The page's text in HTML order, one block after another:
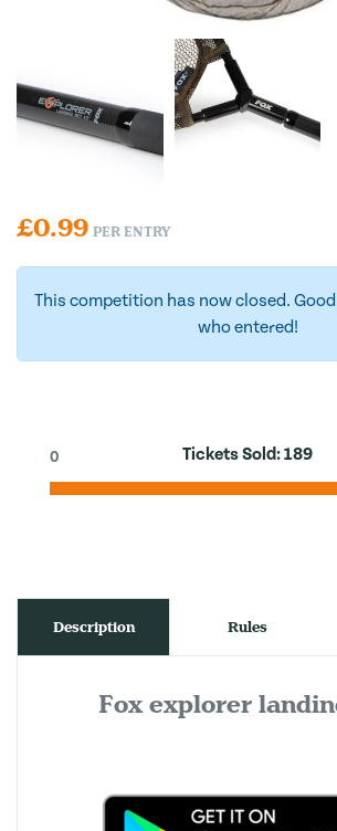
£0.99 PER ENTRY
This competition has now closed.
who entered!
Tickets Sold:189
0
Description Rules
Fox explorer